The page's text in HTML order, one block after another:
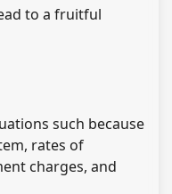
to a fruitful
such because
rates of
charges, and